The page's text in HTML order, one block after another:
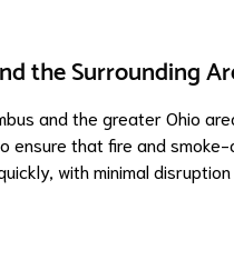
the Surrounding
and the greater Ohio
ensure that fire and
with minimal